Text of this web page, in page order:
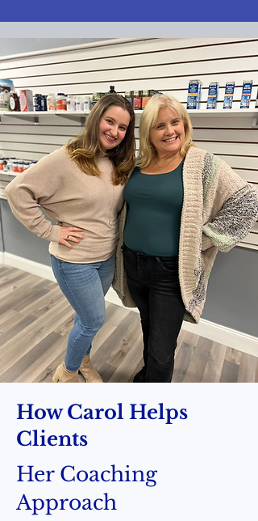
How Carol Helps
Clients
Her Coaching
Approach